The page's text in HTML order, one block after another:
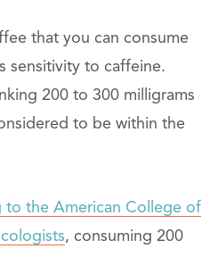
that you can consume
sensitivity to caffeine.
200 to 300 milligrams
to be within the
to the American College of
, consuming 200